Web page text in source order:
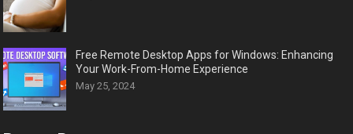
Free Remote Desktop Apps for Windows: Enhancing
Your Work-From-Home Experience
May 25, 2024